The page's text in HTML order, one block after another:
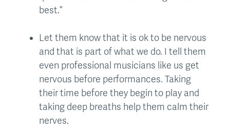
best.”
Let them know that it is ok to be nervous
and that is part of what we do. I tell them
even professional musicians like us get
nervous before performances. Taking
their time before they begin to play and
taking deep breaths help them calm their
nerves.